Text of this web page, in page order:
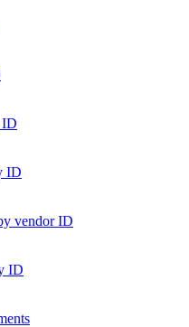
ID
ID
vendor ID
ID